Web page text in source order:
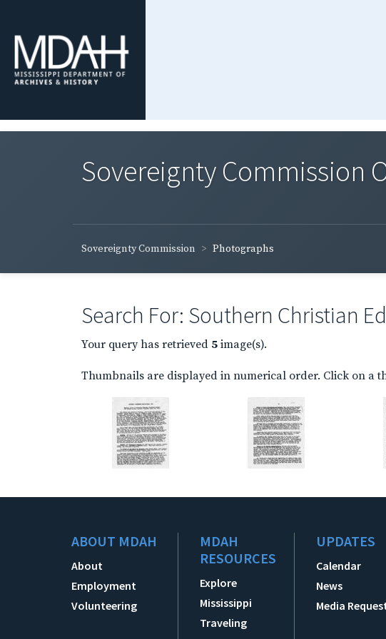
Sovereignty Commission
Sovereignty Commission Photographs
Search For: Southern Christian
Your query has retrieved 5 image(s).
Thumbnails are displayed in numerical order. Click on a
ABOUT MDAH
About
Employment
Volunteering
MDAH
RESOURCES
Explore
Mississippi
Traveling
UPDATES
Calendar
News
Media